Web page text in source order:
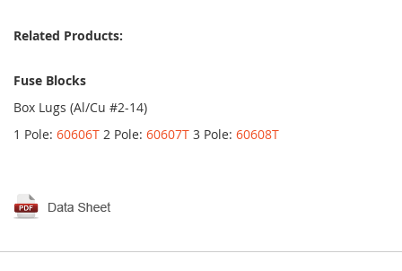
Related Products:
Fuse Blocks
Box Lugs (Al/Cu #2-14)
1 Pole: 60606T 2 Pole: 60607T 3 Pole: 60608T